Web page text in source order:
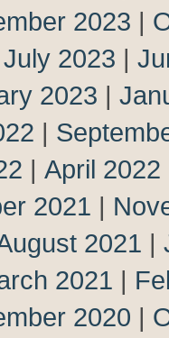
2023 |
July 2023 |
2023 |
|
| April 2022
2021 |
2021 |
2021 |
2020 |